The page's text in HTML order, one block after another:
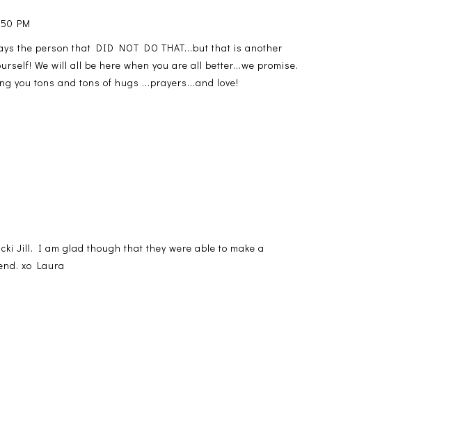
PM
the person that DID NOT DO THAT...but that is another
We will all be here when you are all better...we promise.
you tons and tons of hugs ...prayers...and love!
Jill. I am glad though that they were able to make a
xo Laura